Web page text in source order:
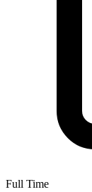
Full Time